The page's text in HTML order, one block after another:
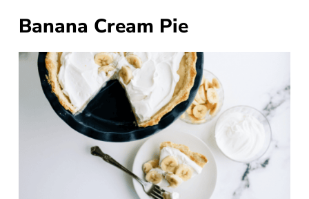
Banana Cream Pie